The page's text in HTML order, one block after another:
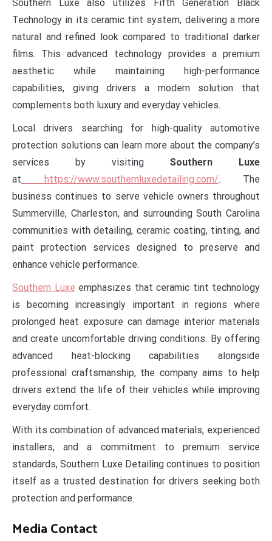
Southern Luxe also utilizes Fifth Generation Black
Technology in its ceramic tint system, delivering a more
natural and refined look compared to traditional darker
films. This advanced technology provides a premium
aesthetic while maintaining high-performance
capabilities, giving drivers a modern solution that
complements both luxury and everyday vehicles.
Local drivers searching for high-quality automotive
protection solutions can learn more about the company’s
services by visiting Southern Luxe
at https://www.southernluxedetailing.com/. The
business continues to serve vehicle owners throughout
Summerville, Charleston, and surrounding South Carolina
communities with detailing, ceramic coating, tinting, and
paint protection services designed to preserve and
enhance vehicle performance.
Southern Luxe emphasizes that ceramic tint technology
is becoming increasingly important in regions where
prolonged heat exposure can damage interior materials
and create uncomfortable driving conditions. By offering
advanced heat-blocking capabilities alongside
professional craftsmanship, the company aims to help
drivers extend the life of their vehicles while improving
everyday comfort.
With its combination of advanced materials, experienced
installers, and a commitment to premium service
standards, Southern Luxe Detailing continues to position
itself as a trusted destination for drivers seeking both
protection and performance.
Media Contact